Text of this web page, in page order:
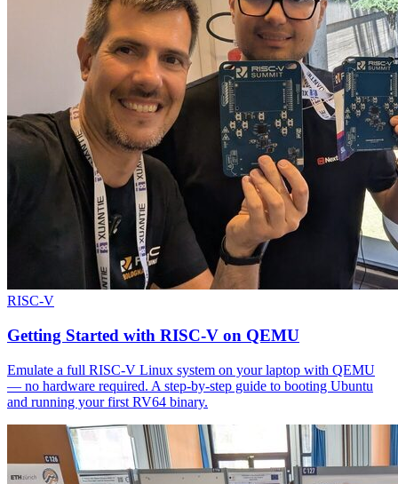
RISC-V
Getting Started with RISC-V on QEMU
Emulate a full RISC-V Linux system on your laptop with QEMU
— no hardware required. A step-by-step guide to booting Ubuntu
and running your first RV64 binary.